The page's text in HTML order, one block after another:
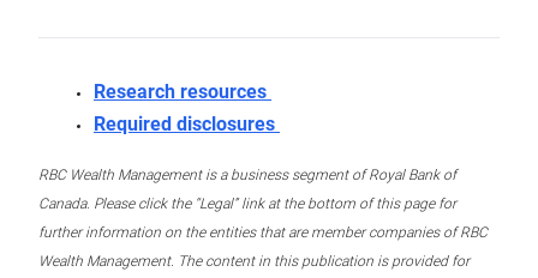
Research resources
Required disclosures
RBC Wealth Management is a business segment of Royal Bank of
Canada. Please click the “Legal” link at the bottom of this page for
further information on the entities that are member companies of RBC
Wealth Management. The content in this publication is provided for